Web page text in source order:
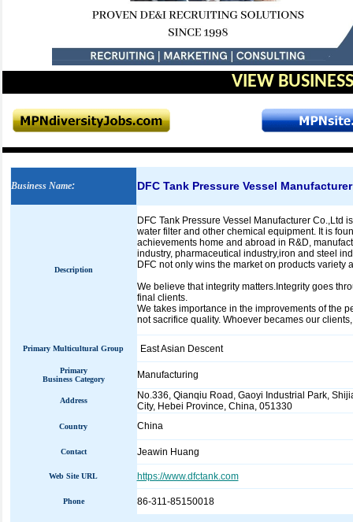
VIEW
Business Name: DFC Tank Pressure Vessel
Description
DFC Tank Pressure Vessel Manufacturer Co.,Ltd
water filter and other chemical equipment. It is
achievements home and abroad in R&D,
industry, pharmaceutical industry,iron and steel
DFC not only wins the market on products
We believe that integrity matters.Integrity goes
final clients.
We takes importance in the improvements of the
not sacrifice quality. Whoever becames our
Primary Multicultural Group East Asian Descent
Primary
Business Category
Manufacturing
Address
No.336, Qianqiu Road, Gaoyi Industrial Park,
City, Hebei Province, China, 051330
Country China
Contact Jeawin Huang
Web Site URL https://www.dfctank.com
Phone 86-311-85150018